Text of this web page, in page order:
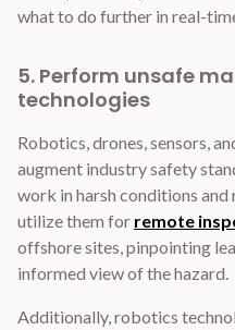
what to do further in real-
5. Perform unsafe
technologies
Robotics, drones, sensors,
augment industry safety
work in harsh conditions and
utilize them for remote
offshore sites, pinpointing
informed view of the hazard.
Additionally, robotics